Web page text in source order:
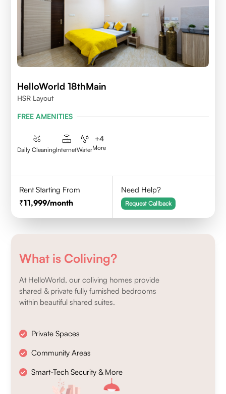
HelloWorld 18thMain
HSR Layout
FREE AMENITIES
Daily CleaningInternetWater
+4
More
Rent Starting From
11,999/month
Need Help?
Request Callback
What is Coliving?
At HelloWorld, our coliving homes provide
shared & private fully furnished bedrooms
within beautiful shared suites.
Private Spaces
Community Areas
Smart-Tech Security & More